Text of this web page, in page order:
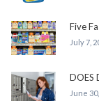
Five
July 7,
DOES
June